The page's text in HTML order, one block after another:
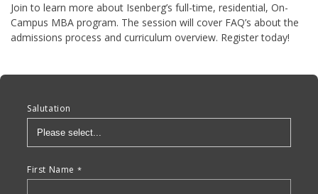
Join to learn more about Isenberg’s full-time, residential, On-
Campus MBA program. The session will cover FAQ’s about the
admissions process and curriculum overview. Register today!
Anchor Tag
Salutation
First Name